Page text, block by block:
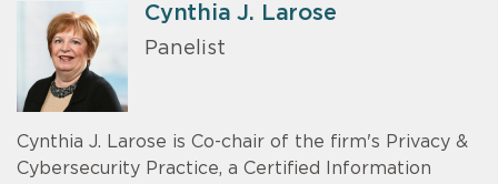
Cynthia J. Larose
Panelist
Cynthia J. Larose is Co-chair of the firm's Privacy &
Cybersecurity Practice, a Certified Information